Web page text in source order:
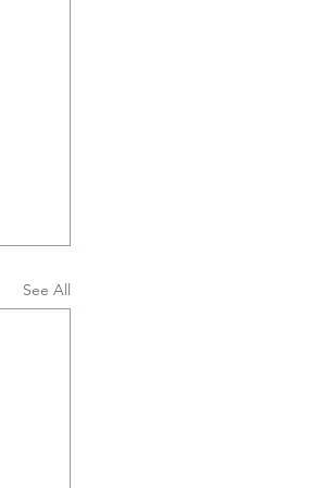
See All